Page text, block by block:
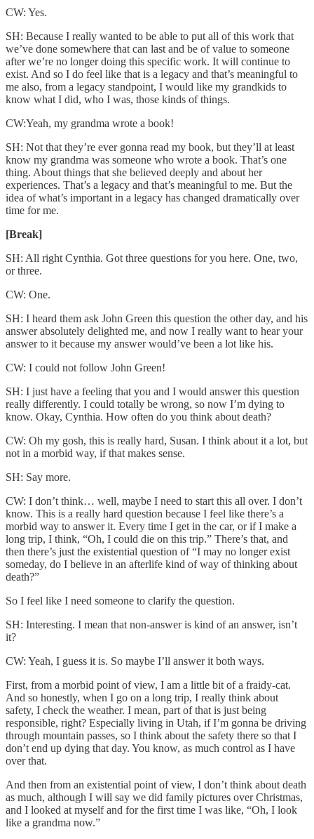
CW: Yes.
SH: Because I really wanted to be able to put all of this work that
we’ve done somewhere that can last and be of value to someone
after we’re no longer doing this specific work. It will continue to
exist. And so I do feel like that is a legacy and that’s meaningful to
me also, from a legacy standpoint, I would like my grandkids to
know what I did, who I was, those kinds of things.
CW:Yeah, my grandma wrote a book!
SH: Not that they’re ever gonna read my book, but they’ll at least
know my grandma was someone who wrote a book. That’s one
thing. About things that she believed deeply and about her
experiences. That’s a legacy and that’s meaningful to me. But the
idea of what’s important in a legacy has changed dramatically over
time for me.
[Break]
SH: All right Cynthia. Got three questions for you here. One, two,
or three.
CW: One.
SH: I heard them ask John Green this question the other day, and his
answer absolutely delighted me, and now I really want to hear your
answer to it because my answer would’ve been a lot like his.
CW: I could not follow John Green!
SH: I just have a feeling that you and I would answer this question
really differently. I could totally be wrong, so now I’m dying to
know. Okay, Cynthia. How often do you think about death?
CW: Oh my gosh, this is really hard, Susan. I think about it a lot, but
not in a morbid way, if that makes sense.
SH: Say more.
CW: I don’t think… well, maybe I need to start this all over. I don’t
know. This is a really hard question because I feel like there’s a
morbid way to answer it. Every time I get in the car, or if I make a
long trip, I think, “Oh, I could die on this trip.” There’s that, and
then there’s just the existential question of “I may no longer exist
someday, do I believe in an afterlife kind of way of thinking about
death?”
So I feel like I need someone to clarify the question.
SH: Interesting. I mean that non-answer is kind of an answer, isn’t
it?
CW: Yeah, I guess it is. So maybe I’ll answer it both ways.
First, from a morbid point of view, I am a little bit of a fraidy-cat.
And so honestly, when I go on a long trip, I really think about
safety, I check the weather. I mean, part of that is just being
responsible, right? Especially living in Utah, if I’m gonna be driving
through mountain passes, so I think about the safety there so that I
don’t end up dying that day. You know, as much control as I have
over that.
And then from an existential point of view, I don’t think about death
as much, although I will say we did family pictures over Christmas,
and I looked at myself and for the first time I was like, “Oh, I look
like a grandma now.”